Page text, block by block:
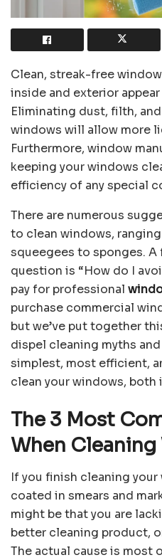
Clean, streak-free
inside and exterior
Eliminating dust, filth,
windows will allow more
Furthermore, window
keeping your windows
efficiency of any special
There are numerous
to clean windows,
squeegees to sponges.
question is “How do I
pay for professional
purchase commercial
but we’ve put together
dispel cleaning myths
simplest, most efficient,
clean your windows, both
The 3 Most
When
If you finish cleaning
coated in smears and
might be that you are
better cleaning product,
The actual cause is